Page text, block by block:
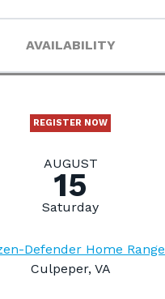
AVAILABILITY
REGISTER NOW
AUGUST
15
Saturday
Defender Home Range
Culpeper, VA